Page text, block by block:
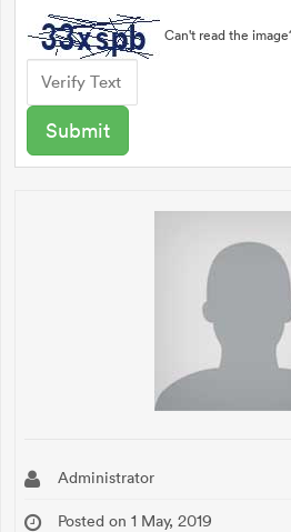
Can't read the
Administrator
Posted on 1 May, 2019